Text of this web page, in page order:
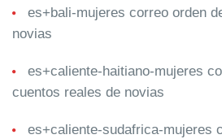
es+bali-mujeres correo orden
novias
es+caliente-haitiano-mujeres
cuentos reales de novias
es+caliente-sudafrica-mujeres